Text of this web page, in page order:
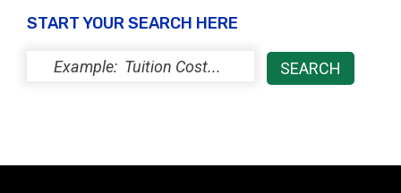
START YOUR SEARCH HERE